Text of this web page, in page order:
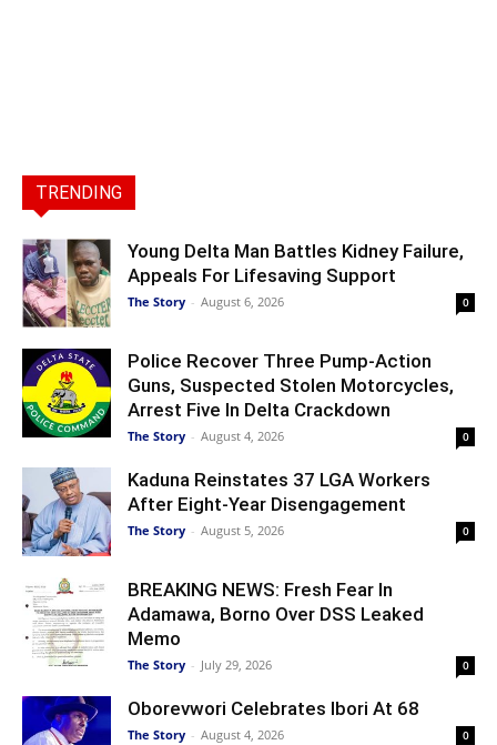
TRENDING
Young Delta Man Battles Kidney Failure,
Appeals For Lifesaving Support
The Story - August 6, 2026 0
Police Recover Three Pump-Action
Guns, Suspected Stolen Motorcycles,
Arrest Five In Delta Crackdown
The Story - August 4, 2026 0
Kaduna Reinstates 37 LGA Workers
After Eight-Year Disengagement
The Story - August 5, 2026 0
BREAKING NEWS: Fresh Fear In
Adamawa, Borno Over DSS Leaked
Memo
The Story - July 29, 2026 0
Oborevwori Celebrates Ibori At 68
The Story - August 4, 2026 0